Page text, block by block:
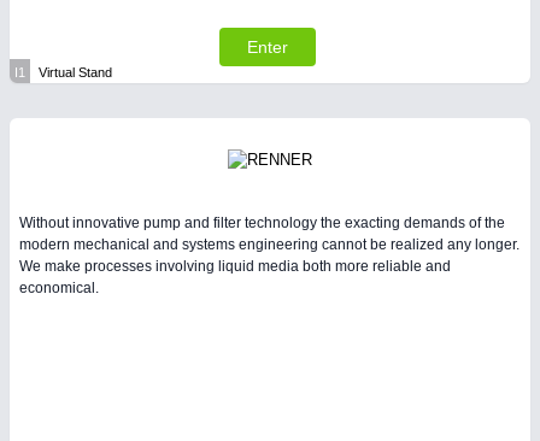
Enter
I1 Virtual Stand
Without innovative pump and filter technology the exacting demands of the
modern mechanical and systems engineering cannot be realized any longer.
We make processes involving liquid media both more reliable and
economical.